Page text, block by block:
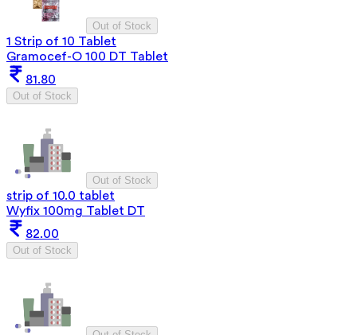
Out of Stock
1 Strip of 10 Tablet
Gramocef-O 100 DT Tablet
81.80
Out of Stock
Out of Stock
strip of 10.0 tablet
Wyfix 100mg Tablet DT
82.00
Out of Stock